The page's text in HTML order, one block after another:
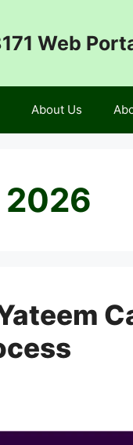
Web
About Us
2026